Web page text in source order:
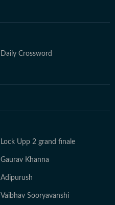
Daily Crossword
Lock Upp 2 grand finale
Gaurav Khanna
Adipurush
Vaibhav Sooryavanshi